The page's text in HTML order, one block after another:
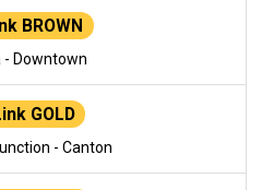
BROWN
- Downtown
GOLD
- Canton